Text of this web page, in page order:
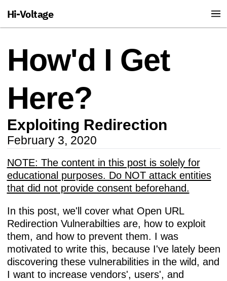
Hi-Voltage
How'd I Get
Here?
Exploiting Redirection
February 3, 2020
NOTE: The content in this post is solely for
educational purposes. Do NOT attack entities
that did not provide consent beforehand.
In this post, we'll cover what Open URL
Redirection Vulnerabilties are, how to exploit
them, and how to prevent them. I was
motivated to write this, because I've lately been
discovering these vulnerabilities in the wild, and
I want to increase vendors', users', and